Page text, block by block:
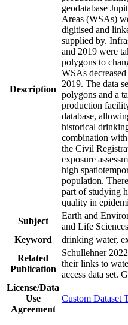
Description
geodatabase
Areas (WSAs)
digitised and
supplied by.
and 2019 were
polygons to
WSAs
2019. The data
polygons and a
production
database,
historical
combination
the Civil
exposure
high
population.
part of studying
quality in
Subject
Earth and
and Life Sciences
Keyword
drinking water,
Related
Publication
Schullehner
their links to
access data set.
License/Data
Use
Agreement
Custom Dataset